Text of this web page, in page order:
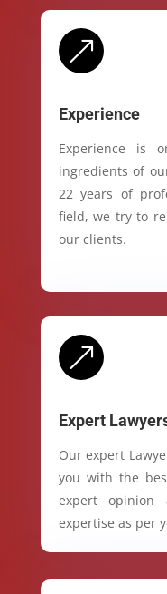
&
Experience
Experience is
ingredients of
22 years of
field, we try to
our clients.
&
Expert
Our expert
you with the
expert
expertise as per